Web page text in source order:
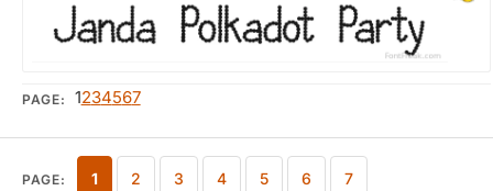
PAGE: 1234567
PAGE: 1 2 3 4 5 6 7